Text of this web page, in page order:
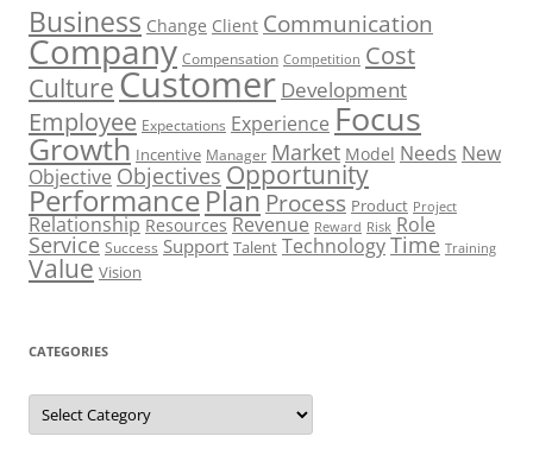
Business Change Client Communication
Company Compensation Competition Cost
CultureCustomer Development
Employee Expectations Experience Focus
Growth Incentive Manager Market Model Needs New
Objective Objectives Opportunity
PerformancePlan Process Product Project
Relationship Resources Revenue Reward Risk Role
Service Success Support Talent TechnologyTime Training
Value Vision
CATEGORIES
Categories